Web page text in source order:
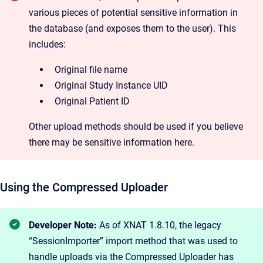
various pieces of potential sensitive information in
the database (and exposes them to the user). This
includes:
Original file name
Original Study Instance UID
Original Patient ID
Other upload methods should be used if you believe
there may be sensitive information here.
Using the Compressed Uploader
Developer Note: As of XNAT 1.8.10, the legacy
“SessionImporter” import method that was used to
handle uploads via the Compressed Uploader has